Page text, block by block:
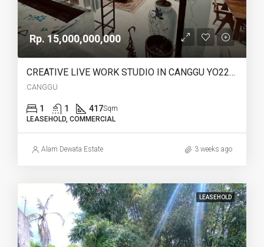
Rp. 15,000,000,000
CREATIVE LIVE WORK STUDIO IN CANGGU YO222 FOR SALE LEASEHOLD
CANGGU
1 1 417Sqm
LEASEHOLD, COMMERCIAL
Alam Dewata Estate 3 weeks ago
LEASEHOLD